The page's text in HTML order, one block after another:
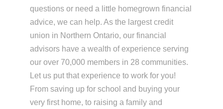
questions or need a little homegrown financial
advice, we can help. As the largest credit
union in Northern Ontario, our financial
advisors have a wealth of experience serving
our over 70,000 members in 28 communities.
Let us put that experience to work for you!
From saving up for school and buying your
very first home, to raising a family and